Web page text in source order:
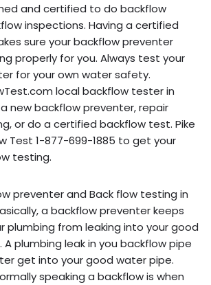
and certified to do backflow
inspections. Having a certified
sure your backflow preventer
properly for you. Always test your
for your own water safety.
local backflow tester in
new backflow preventer, repair
or do a certified backflow test. Pike
Test 1-877-699-1885 to get your
testing.
preventer and Back flow testing in
a backflow preventer keeps
plumbing from leaking into your good
plumbing leak in you backflow pipe
get into your good water pipe.
speaking a backflow is when